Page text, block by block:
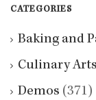
CATEGORIES
Baking and
Culinary Arts
Demos (371)